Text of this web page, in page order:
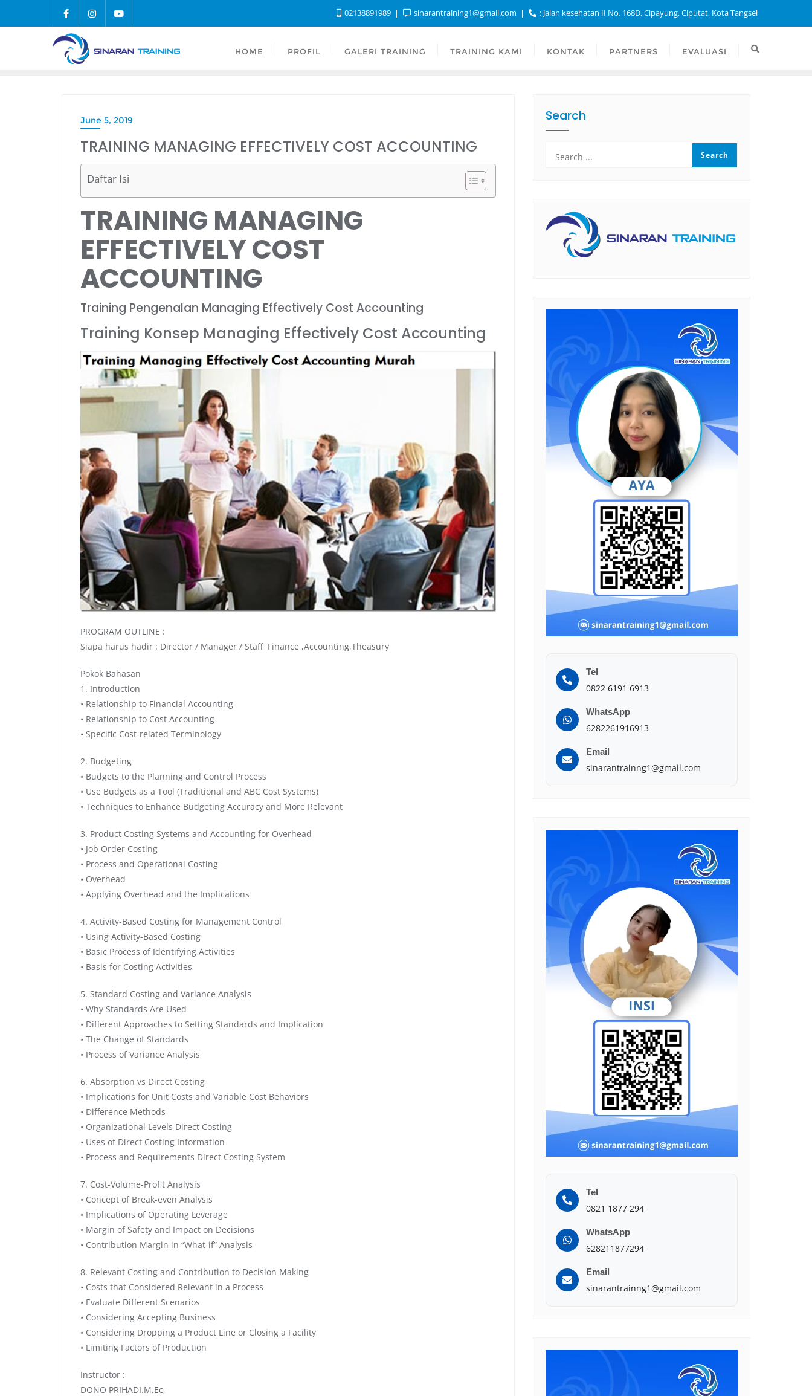
02138891989 sinarantraining1@gmail.com : Jalan kesehatan II No. 168D, Cipayung, Ciputat, Kota Tangsel
HOME PROFIL GALERI TRAINING TRAINING KAMI KONTAK PARTNERS EVALUASI
June 5, 2019
TRAINING MANAGING EFFECTIVELY COST ACCOUNTING
Daftar Isi
TRAINING MANAGING
EFFECTIVELY COST
ACCOUNTING
Training Pengenalan Managing Effectively Cost Accounting
Training Konsep Managing Effectively Cost Accounting
PROGRAM OUTLINE :
Siapa harus hadir : Director / Manager / Staff Finance ,Accounting,Theasury
Pokok Bahasan
1. Introduction
• Relationship to Financial Accounting
• Relationship to Cost Accounting
• Specific Cost-related Terminology
2. Budgeting
• Budgets to the Planning and Control Process
• Use Budgets as a Tool (Traditional and ABC Cost Systems)
• Techniques to Enhance Budgeting Accuracy and More Relevant
3. Product Costing Systems and Accounting for Overhead
• Job Order Costing
• Process and Operational Costing
• Overhead
• Applying Overhead and the Implications
4. Activity-Based Costing for Management Control
• Using Activity-Based Costing
• Basic Process of Identifying Activities
• Basis for Costing Activities
5. Standard Costing and Variance Analysis
• Why Standards Are Used
• Different Approaches to Setting Standards and Implication
• The Change of Standards
• Process of Variance Analysis
6. Absorption vs Direct Costing
• Implications for Unit Costs and Variable Cost Behaviors
• Difference Methods
• Organizational Levels Direct Costing
• Uses of Direct Costing Information
• Process and Requirements Direct Costing System
7. Cost-Volume-Profit Analysis
• Concept of Break-even Analysis
• Implications of Operating Leverage
• Margin of Safety and Impact on Decisions
• Contribution Margin in “What-if” Analysis
8. Relevant Costing and Contribution to Decision Making
• Costs that Considered Relevant in a Process
• Evaluate Different Scenarios
• Considering Accepting Business
• Considering Dropping a Product Line or Closing a Facility
• Limiting Factors of Production
Instructor :
DONO PRIHADI.M.Ec,
Search
Tel
0822 6191 6913
WhatsApp
6282261916913
Email
sinarantrainng1@gmail.com
Tel
0821 1877 294
WhatsApp
628211877294
Email
sinarantrainng1@gmail.com